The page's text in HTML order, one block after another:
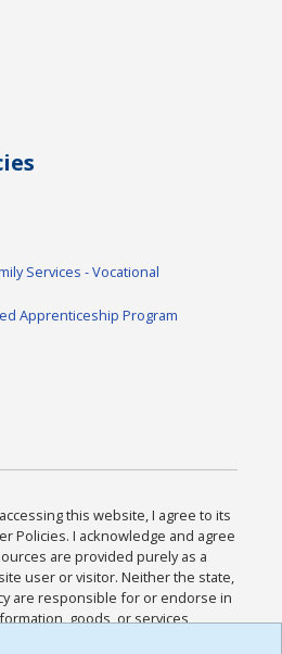
Services - Vocational
Apprenticeship Program
accessing this website, I agree to its
Policies. I acknowledge and agree
are provided purely as a
user or visitor. Neither the state,
are responsible for or endorse in
goods, or services